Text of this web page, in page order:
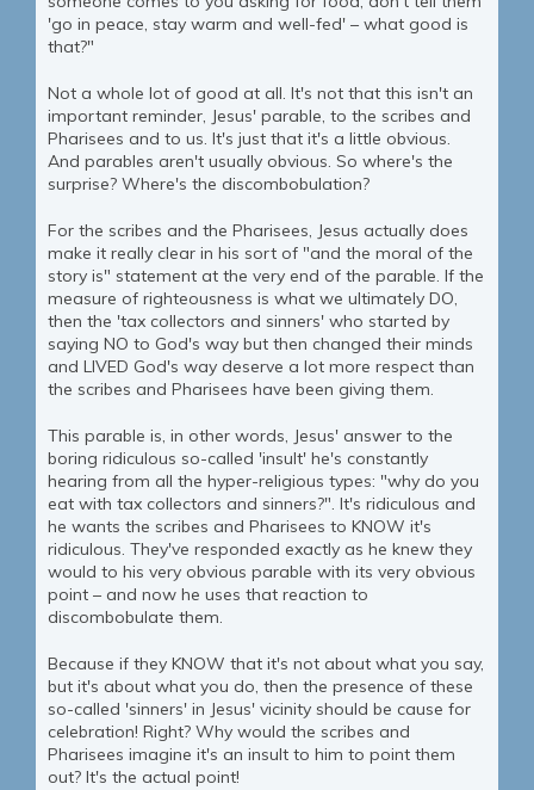
'go in peace, stay warm and well-fed' – what good is
that?"
Not a whole lot of good at all. It's not that this isn't an
important reminder, Jesus' parable, to the scribes and
Pharisees and to us. It's just that it's a little obvious.
And parables aren't usually obvious. So where's the
surprise? Where's the discombobulation?
For the scribes and the Pharisees, Jesus actually does
make it really clear in his sort of "and the moral of the
story is" statement at the very end of the parable. If the
measure of righteousness is what we ultimately DO,
then the 'tax collectors and sinners' who started by
saying NO to God's way but then changed their minds
and LIVED God's way deserve a lot more respect than
the scribes and Pharisees have been giving them.
This parable is, in other words, Jesus' answer to the
boring ridiculous so-called 'insult' he's constantly
hearing from all the hyper-religious types: "why do you
eat with tax collectors and sinners?". It's ridiculous and
he wants the scribes and Pharisees to KNOW it's
ridiculous. They've responded exactly as he knew they
would to his very obvious parable with its very obvious
point – and now he uses that reaction to
discombobulate them.
Because if they KNOW that it's not about what you say,
but it's about what you do, then the presence of these
so-called 'sinners' in Jesus' vicinity should be cause for
celebration! Right? Why would the scribes and
Pharisees imagine it's an insult to him to point them
out? It's the actual point!